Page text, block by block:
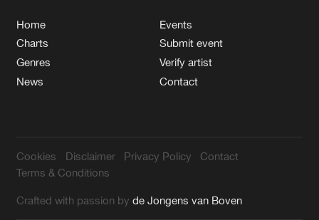
Home
Charts
Genres
News
Events
Submit event
Verify artist
Contact
Cookies Disclaimer Privacy Policy
Contact
Terms & Conditions
Crafted with passion byde Jongens van Boven